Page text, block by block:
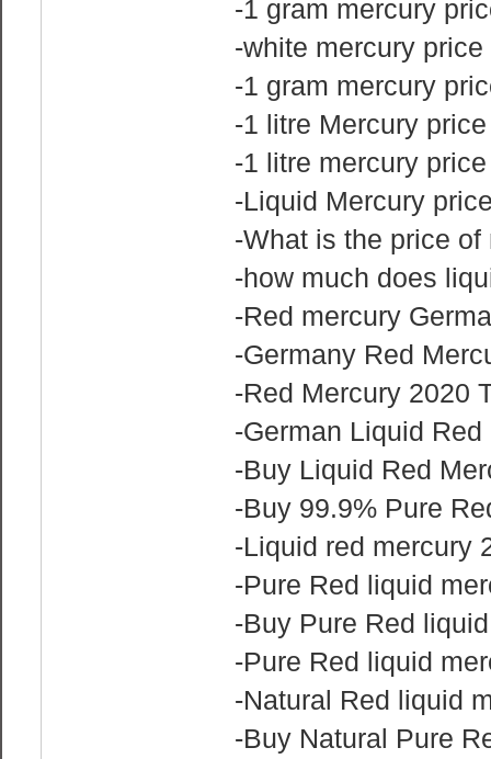
-1 gram mercury
-white mercury price
-1 gram mercury
-1 litre Mercury price
-1 litre mercury
-Liquid Mercury
-What is the price
-how much does
-Red mercury
-Germany Red
-Red Mercury 2020
-German Liquid
-Buy Liquid Red
-Buy‎ 99.9% Pure
-Liquid red mercury
-Pure Red liquid
-Buy Pure Red
-Pure Red liquid
-Natural Red liquid
-Buy Natural Pure